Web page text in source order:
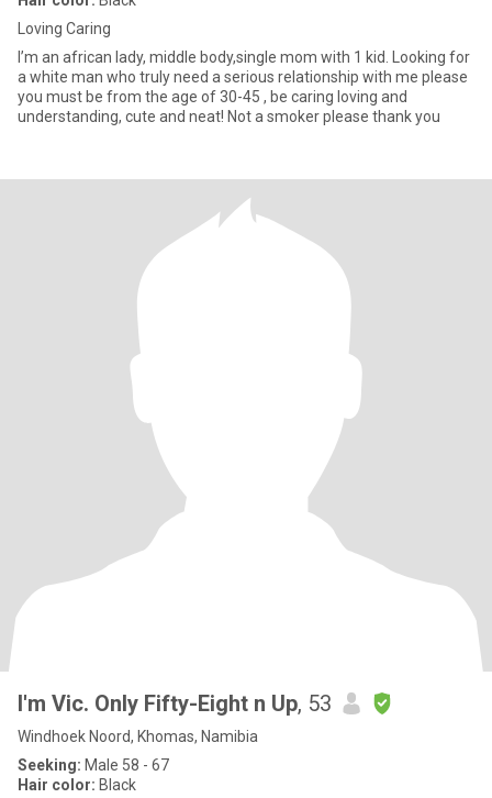
Loving Caring
I’m an african lady, middle body,single mom with 1 kid. Looking for
a white man who truly need a serious relationship with me please
you must be from the age of 30-45 , be caring loving and
understanding, cute and neat! Not a smoker please thank you
I'm Vic. Only Fifty-Eight n Up, 53
Windhoek Noord, Khomas, Namibia
Seeking: Male 58 - 67
Hair color: Black